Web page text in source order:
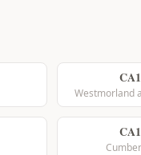
Westmorland